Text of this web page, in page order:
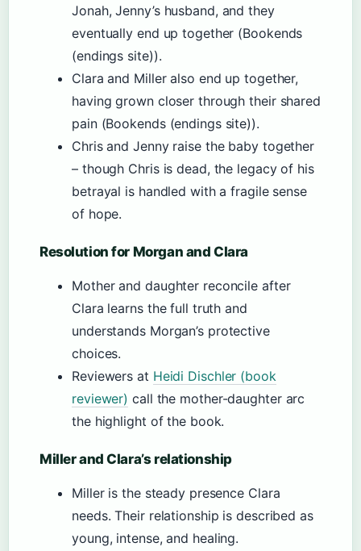
Jonah, Jenny’s husband, and they
eventually end up together (Bookends
(endings site)).
Clara and Miller also end up together,
having grown closer through their shared
pain (Bookends (endings site)).
Chris and Jenny raise the baby together
– though Chris is dead, the legacy of his
betrayal is handled with a fragile sense
of hope.
Resolution for Morgan and Clara
Mother and daughter reconcile after
Clara learns the full truth and
understands Morgan’s protective
choices.
Reviewers at Heidi Dischler (book
reviewer) call the mother-daughter arc
the highlight of the book.
Miller and Clara’s relationship
Miller is the steady presence Clara
needs. Their relationship is described as
young, intense, and healing.